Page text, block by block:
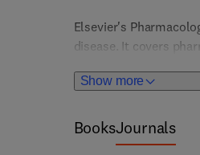
Show more
Elsevier's
disease. It covers
into drug
BooksJournals